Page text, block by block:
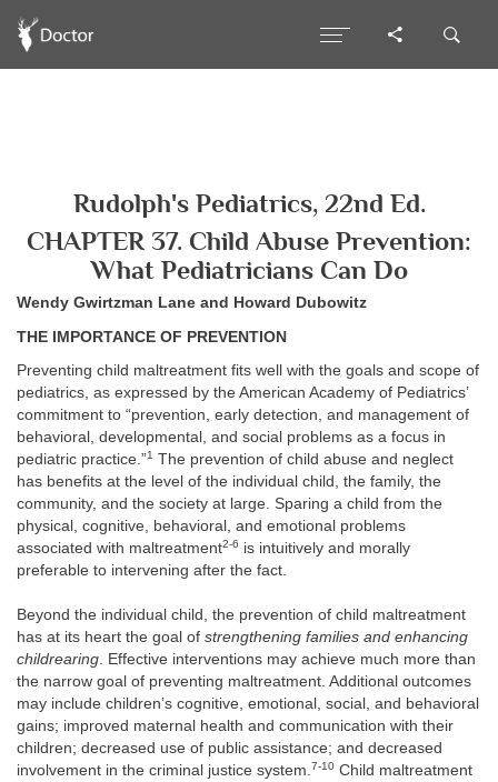
Rudolph's Pediatrics, 22nd Ed.
CHAPTER 37. Child Abuse Prevention:
What Pediatricians Can Do
Wendy Gwirtzman Lane and Howard Dubowitz
THE IMPORTANCE OF PREVENTION
Preventing child maltreatment fits well with the goals and scope of
pediatrics, as expressed by the American Academy of Pediatrics’
commitment to “prevention, early detection, and management of
behavioral, developmental, and social problems as a focus in
pediatric practice.”1 The prevention of child abuse and neglect
has benefits at the level of the individual child, the family, the
community, and the society at large. Sparing a child from the
physical, cognitive, behavioral, and emotional problems
associated with maltreatment2-6 is intuitively and morally
preferable to intervening after the fact.
Beyond the individual child, the prevention of child maltreatment
has at its heart the goal of strengthening families and enhancing
childrearing. Effective interventions may achieve much more than
the narrow goal of preventing maltreatment. Additional outcomes
may include children’s cognitive, emotional, social, and behavioral
gains; improved maternal health and communication with their
children; decreased use of public assistance; and decreased
involvement in the criminal justice system.7-10 Child maltreatment